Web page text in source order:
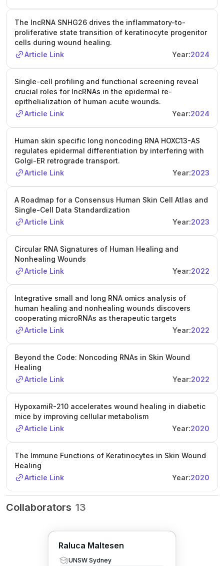
research. Current projects include building single-cell and
spatial maps of human wounds, defining the function of
wound-related regulatory RNAs, and investigating how
epigenetic memory influences wound repair. Application
deadline: 23 April 2026. For full details and to apply, visit
The lncRNA SNHG26 drives the inflammatory-to-
proliferative state transition of keratinocyte progenitor
cells during wound healing.
Article Link
Year:2024
Single-cell profiling and functional screening reveal
crucial roles for lncRNAs in the epidermal re-
epithelialization of human acute wounds.
Article Link
Year:2024
Human skin specific long noncoding RNA HOXC13-AS
regulates epidermal differentiation by interfering with
Golgi-ER retrograde transport.
Article Link
Year:2023
A Roadmap for a Consensus Human Skin Cell Atlas and
Single-Cell Data Standardization
Article Link
Year:2023
Circular RNA Signatures of Human Healing and
Nonhealing Wounds
Article Link
Year:2022
Integrative small and long RNA omics analysis of
human healing and nonhealing wounds discovers
cooperating microRNAs as therapeutic targets
Article Link
Year:2022
Beyond the Code: Noncoding RNAs in Skin Wound
Healing
Article Link
Year:2022
HypoxamiR-210 accelerates wound healing in diabetic
mice by improving cellular metabolism
Article Link
Year:2020
The Immune Functions of Keratinocytes in Skin Wound
Healing
Article Link
Year:2020
Collaborators 13
Raluca Maltesen
UNSW Sydney